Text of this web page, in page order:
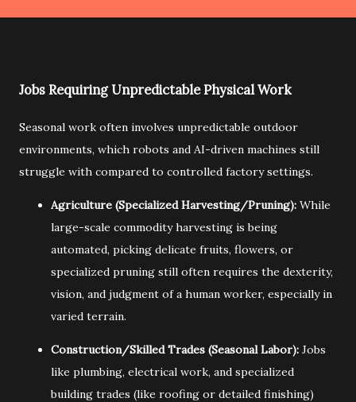
Jobs Requiring Unpredictable Physical Work
Seasonal work often involves unpredictable outdoor
environments, which robots and AI-driven machines still
struggle with compared to controlled factory settings.
Agriculture (Specialized Harvesting/Pruning): While
large-scale commodity harvesting is being
automated, picking delicate fruits, flowers, or
specialized pruning still often requires the dexterity,
vision, and judgment of a human worker, especially in
varied terrain.
Construction/Skilled Trades (Seasonal Labor): Jobs
like plumbing, electrical work, and specialized
building trades (like roofing or detailed finishing)